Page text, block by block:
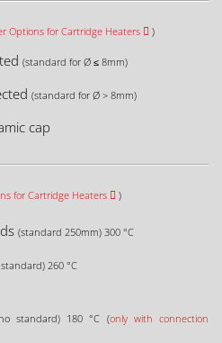
Options for Cartridge Heaters )
(standard for Ø ≤ 8mm)
(standard for Ø > 8mm)
cap
for Cartridge Heaters )
(standard 250mm) 300 °C
260 °C
standard) 180 °C (only with connection